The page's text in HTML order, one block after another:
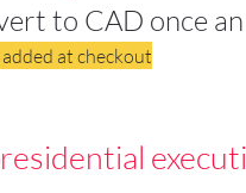
CAD once an
at checkout